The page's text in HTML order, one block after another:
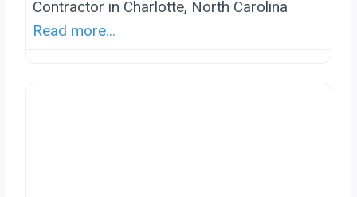
Contractor in Charlotte, North Carolina
Read more...